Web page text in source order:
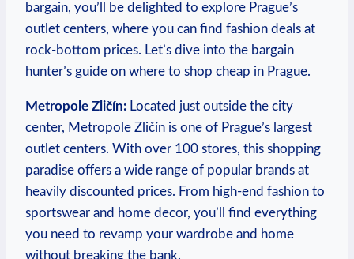
bargain, you’ll ⁣be delighted to⁣ explore Prague’s
outlet ‍centers, where you can find fashion deals at
rock-bottom prices. Let’s ‌dive into the ⁤bargain‌
hunter’s guide on where to shop ‌cheap in ​Prague.
Metropole⁤ Zličín: Located​ just⁢ outside⁢ the city
center, Metropole Zličín⁤ is⁣ one of Prague’s largest
outlet centers. ⁤With ⁢over​ 100 stores, this shopping
⁢paradise‌ offers ⁣a wide ‌range of⁤ popular brands at
⁢heavily discounted⁢ prices. From high-end fashion to
sportswear and home‌ decor, you’ll find everything
you need to‌ revamp your wardrobe and home
without breaking the ⁣bank.